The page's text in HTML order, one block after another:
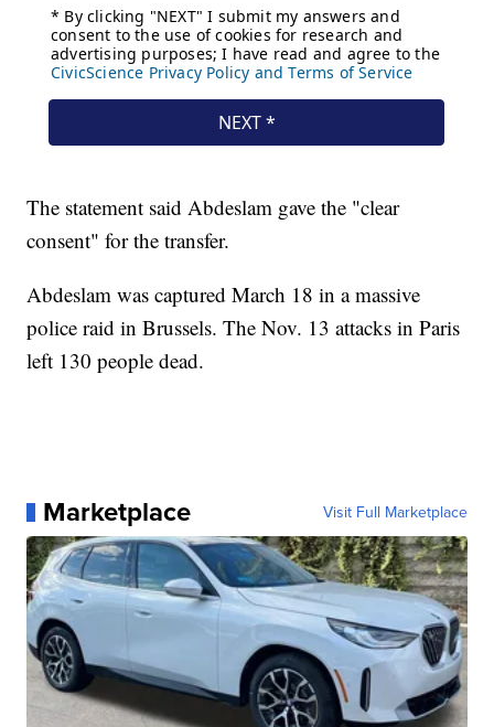
The statement said Abdeslam gave the "clear
consent" for the transfer.
Abdeslam was captured March 18 in a massive
police raid in Brussels. The Nov. 13 attacks in Paris
left 130 people dead.
Marketplace Visit Full Marketplace